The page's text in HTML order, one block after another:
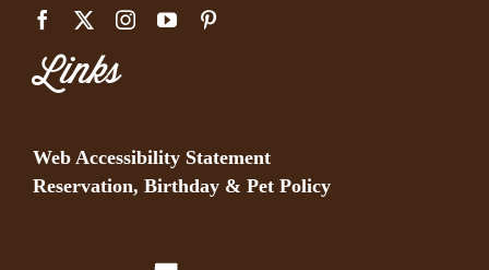
Links
Web Accessibility Statement
Reservation, Birthday & Pet Policy